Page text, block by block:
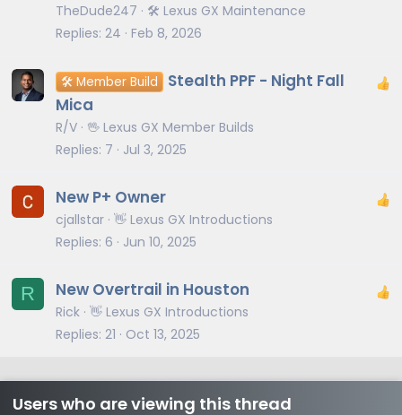
TheDude247
🛠️ Lexus GX Maintenance
Replies 24 Feb 8, 2026
🛠️ Member Build
Stealth PPF - Night Fall
Mica
R/V 🖖 Lexus GX Member Builds
Replies 7 Jul 3, 2025
New P+ Owner
cjallstar 👋 Lexus GX Introductions
Replies 6 Jun 10, 2025
R New Overtrail in Houston
Rick 👋 Lexus GX Introductions
Replies 21 Oct 13, 2025
Users who are viewing this thread